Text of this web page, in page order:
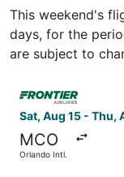
This weekend's
days, for the
are subject to
Sat, Aug 15 - Thu,
MCO
Orlando Intl.
Select Frontier